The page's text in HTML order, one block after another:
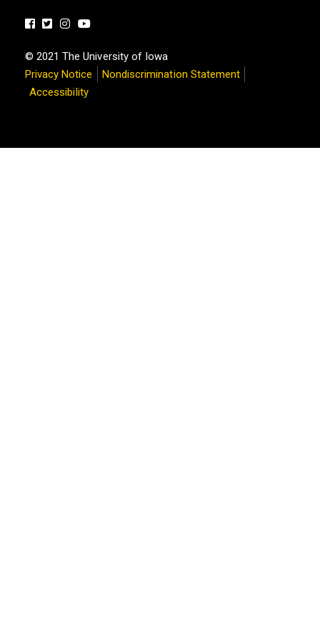
FacebookTwitterInstagram
© 2021 The University of Iowa
Privacy Notice
Nondiscrimination Statement
Accessibility